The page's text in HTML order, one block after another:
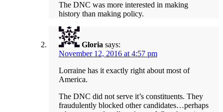
The DNC was more interested in making
history than making policy.
Gloria says:
November 12, 2016 at 4:57 pm
Lorraine has it exactly right about most of
America.
The DNC did not serve it’s constituents. They
fraudulently blocked other candidates…perhaps